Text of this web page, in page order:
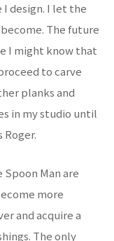
design. I let the
The future
I might know that
to carve
planks and
in my studio until
Man are
more
and acquire a
The only